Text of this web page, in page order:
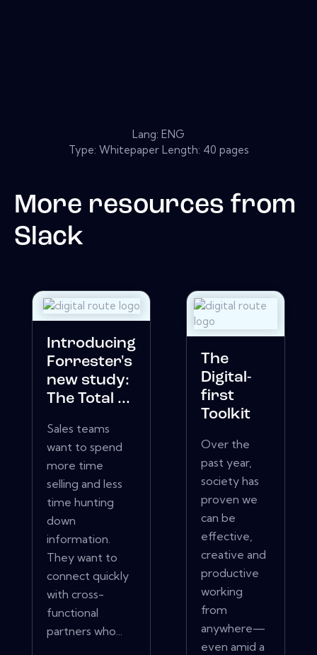
Lang: ENG
Type: Whitepaper Length: 40 pages
More resources from
Slack
Introducing
Forrester's
new study:
The Total ...
Sales teams
want to spend
more time
selling and less
time hunting
down
information.
They want to
connect quickly
with cross-
functional
partners who...
The
Digital-
first
Toolkit
Over the
past year,
society has
proven we
can be
effective,
creative and
productive
working
from
anywhere—
even amid a